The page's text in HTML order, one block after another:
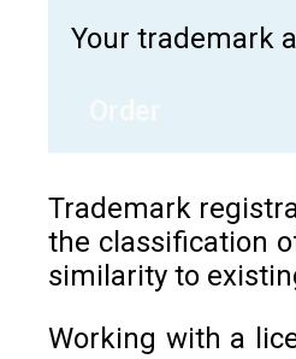
Your trademark
Trademark
the classification
similarity to
Working with a